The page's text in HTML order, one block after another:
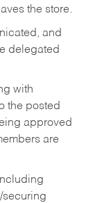
the store.
and
delegated
with
the posted
approved
are
securing